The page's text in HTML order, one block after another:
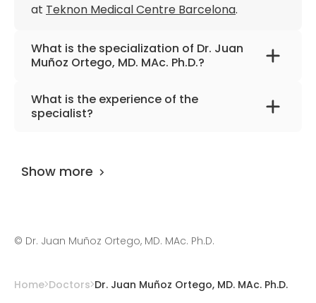
at Teknon Medical Centre Barcelona.
What is the specialization of Dr. Juan
Muñoz Ortego, MD. MAc. Ph.D.?
The primary specialization of the doctor is
rheumatology, regenerative medicine.
What is the experience of the
specialist?
Show more
© Dr. Juan Muñoz Ortego, MD. MAc. Ph.D.
Home Doctors Dr. Juan Muñoz Ortego, MD. MAc. Ph.D.